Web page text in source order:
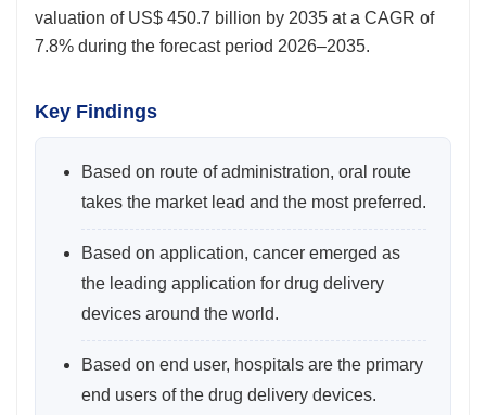
valuation of US$ 450.7 billion by 2035 at a CAGR of
7.8% during the forecast period 2026–2035.
Key Findings
Based on route of administration, oral route
takes the market lead and the most preferred.
Based on application, cancer emerged as
the leading application for drug delivery
devices around the world.
Based on end user, hospitals are the primary
end users of the drug delivery devices.